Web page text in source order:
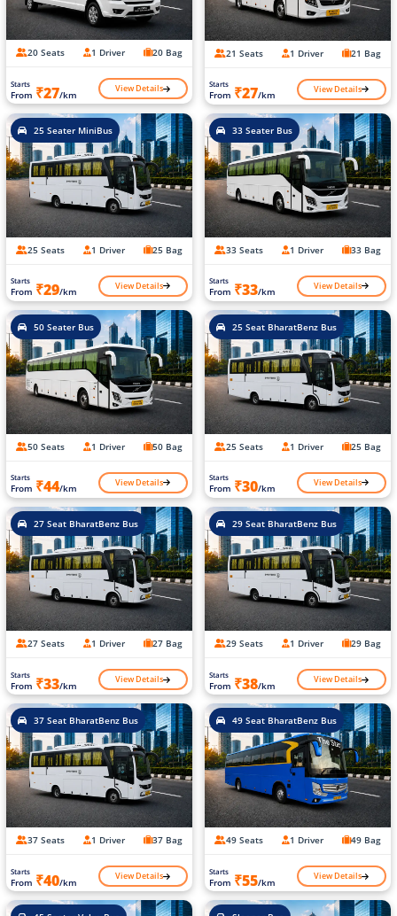
20 Seats 1 Driver 20 Bag
Starts
From ₹27/km View Details
21 Seats 1 Driver 21 Bag
Starts
From ₹27/km View Details
25 Seater MiniBus
25 Seats 1 Driver 25 Bag
Starts
From ₹29/km View Details
33 Seater Bus
33 Seats 1 Driver 33 Bag
Starts
From ₹33/km View Details
50 Seater Bus
50 Seats 1 Driver 50 Bag
Starts
From ₹44/km View Details
25 Seat BharatBenz Bus
25 Seats 1 Driver 25 Bag
Starts
From ₹30/km View Details
27 Seat BharatBenz Bus
27 Seats 1 Driver 27 Bag
Starts
From ₹33/km View Details
29 Seat BharatBenz Bus
29 Seats 1 Driver 29 Bag
Starts
From ₹38/km View Details
37 Seat BharatBenz Bus
37 Seats 1 Driver 37 Bag
Starts
From ₹40/km View Details
49 Seat BharatBenz Bus
49 Seats 1 Driver 49 Bag
Starts
From ₹55/km View Details